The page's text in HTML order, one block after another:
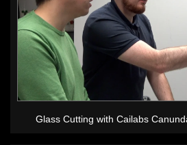
Glass Cutting with Cailabs